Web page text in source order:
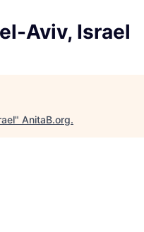
Aviv, Israel
" AnitaB.org.